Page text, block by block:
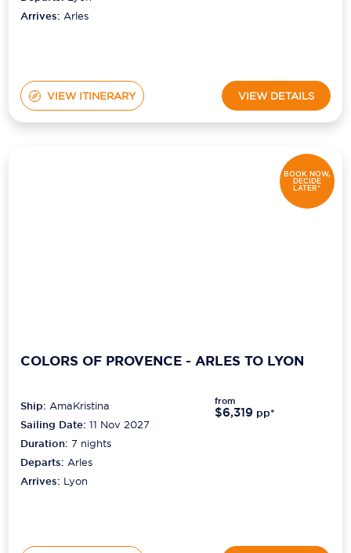
Arrives:Arles
VIEW ITINERARY VIEW DETAILS
BOOK NOW,
DECIDE
LATER*
COLORS OF PROVENCE - ARLES TO LYON
Ship:AmaKristina
Sailing Date: 11 Nov 2027
Duration:7 nights
Departs:Arles
Arrives: Lyon
from
$6,319 pp*